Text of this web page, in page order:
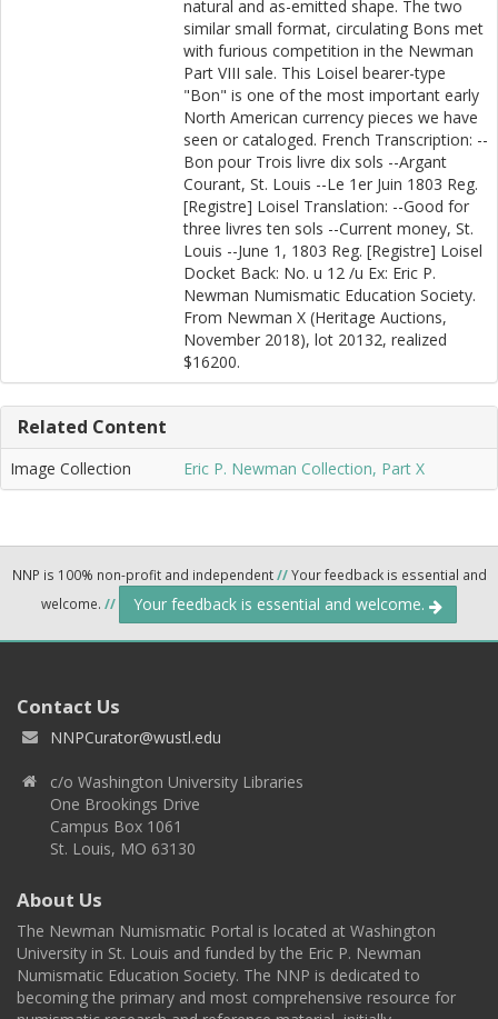
natural and as-emitted shape. The two
similar small format, circulating Bons met
with furious competition in the Newman
Part VIII sale. This Loisel bearer-type
"Bon" is one of the most important early
North American currency pieces we have
seen or cataloged. French Transcription: --
Bon pour Trois livre dix sols --Argant
Courant, St. Louis --Le 1er Juin 1803 Reg.
[Registre] Loisel Translation: --Good for
three livres ten sols --Current money, St.
Louis --June 1, 1803 Reg. [Registre] Loisel
Docket Back: No. u 12 /u Ex: Eric P.
Newman Numismatic Education Society.
From Newman X (Heritage Auctions,
November 2018), lot 20132, realized
$16200.
Related Content
Image Collection Eric P. Newman Collection, Part X
NNP is 100% non-profit and independent//Your feedback is essential and
welcome. // Your feedback is essential and welcome.
Contact Us
NNPCurator@wustl.edu
c/o Washington University Libraries
One Brookings Drive
Campus Box 1061
St. Louis, MO 63130
About Us
The Newman Numismatic Portal is located at Washington
University in St. Louis and funded by the Eric P. Newman
Numismatic Education Society. The NNP is dedicated to
becoming the primary and most comprehensive resource for